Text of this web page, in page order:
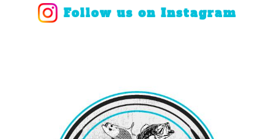
Follow us on Instagram